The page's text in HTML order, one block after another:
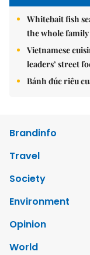
Whitebait fish
the whole family
Vietnamese
leaders’ street
Bánh đúc riêu
Brandinfo
Travel
Society
Environment
Opinion
World